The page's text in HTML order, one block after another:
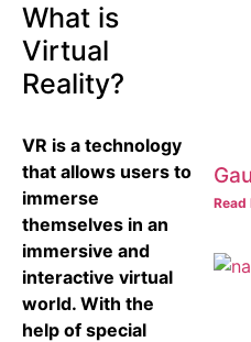
What is
Virtual
Reality?
VR is a technology
that allows users to
immerse
themselves in an
immersive and
interactive virtual
world. With the
help of special
Read